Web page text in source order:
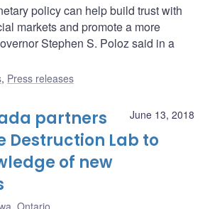
policy can help build trust with
markets and promote a more
Stephen S. Poloz said in a
, Press releases
June 13, 2018
partners
Destruction Lab to
of new
Ontario